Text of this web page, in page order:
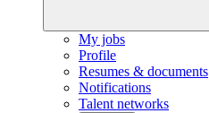
My jobs
Profile
Resumes & documents
Notifications
Talent networks